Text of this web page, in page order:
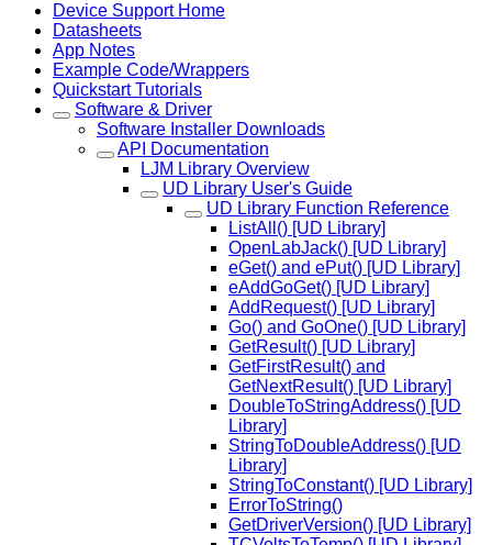
Device Support Home
Datasheets
App Notes
Example Code/Wrappers
Quickstart Tutorials
Software & Driver
Software Installer Downloads
API Documentation
LJM Library Overview
UD Library User's Guide
UD Library Function Reference
ListAll() [UD Library]
OpenLabJack() [UD Library]
eGet() and ePut() [UD Library]
eAddGoGet() [UD Library]
AddRequest() [UD Library]
Go() and GoOne() [UD Library]
GetResult() [UD Library]
GetFirstResult() and
GetNextResult() [UD Library]
DoubleToStringAddress() [UD
Library]
StringToDoubleAddress() [UD
Library]
StringToConstant() [UD Library]
ErrorToString()
GetDriverVersion() [UD Library]